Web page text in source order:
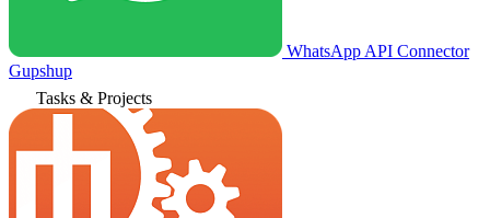
WhatsApp API Connector
Gupshup
Tasks & Projects